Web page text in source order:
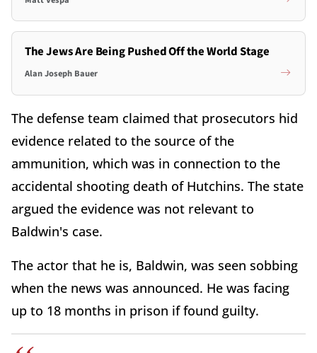
The Jews Are Being Pushed Off the World Stage
Alan Joseph Bauer
The defense team claimed that prosecutors hid
evidence related to the source of the
ammunition, which was in connection to the
accidental shooting death of Hutchins. The state
argued the evidence was not relevant to
Baldwin's case.
The actor that he is, Baldwin, was seen sobbing
when the news was announced. He was facing
up to 18 months in prison if found guilty.